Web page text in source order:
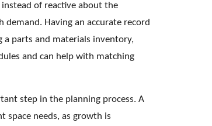
of reactive about the
Having an accurate record
parts and materials inventory,
and can help with matching
step in the planning process. A
needs, as growth is